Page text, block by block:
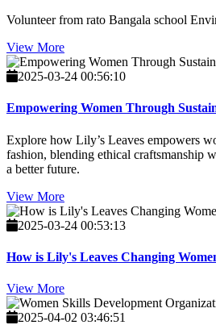
Volunteer from rato Bangala school
View More
2025-03-24 00:56:10
Empowering Women Through
Explore how Lily’s Leaves empowers
fashion, blending ethical craftsmanship
a better future.
View More
2025-03-24 00:53:13
How is Lily's Leaves Changing
View More
2025-04-02 03:46:51